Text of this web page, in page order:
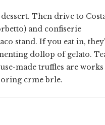
Then drive to
and confiserie
stand. If you eat in,
dollop of gelato.
made truffles are
crme brle.